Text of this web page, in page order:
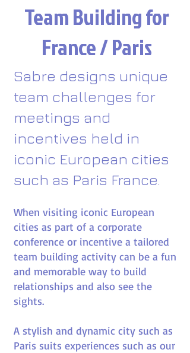
Team Building for
France / Paris
Sabre designs unique
team challenges for
meetings and
incentives held in
iconic European cities
such as Paris France.​
When visiting iconic European
cities as part of a corporate
conference or incentive a tailored
team building activity can be a fun
and memorable way to build
relationships and also see the
sights.
A stylish and dynamic city such as
Paris suits experiences such as our